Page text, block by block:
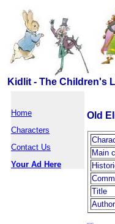
Kidlit - The Children's
Home
Characters
Contact Us
Your Ad Here
Old
Main
Title
Author